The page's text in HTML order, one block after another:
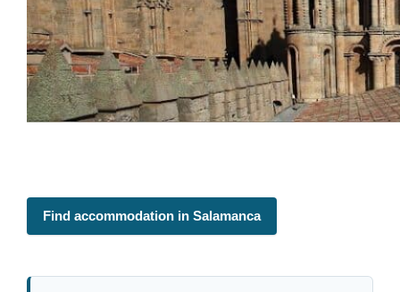
Find accommodation in Salamanca